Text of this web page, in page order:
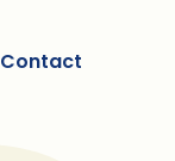
Contact